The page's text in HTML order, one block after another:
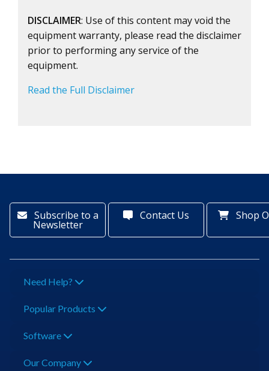
DISCLAIMER: Use of this content may void the
equipment warranty, please read the disclaimer
prior to performing any service of the
equipment.
Read the Full Disclaimer
Subscribe to a
Newsletter
Contact Us Shop
Need Help?
Popular Products
Software
Our Company